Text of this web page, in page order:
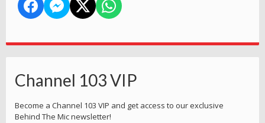
Channel 103 VIP
Become a Channel 103 VIP and get access to our exclusive
Behind The Mic newsletter!